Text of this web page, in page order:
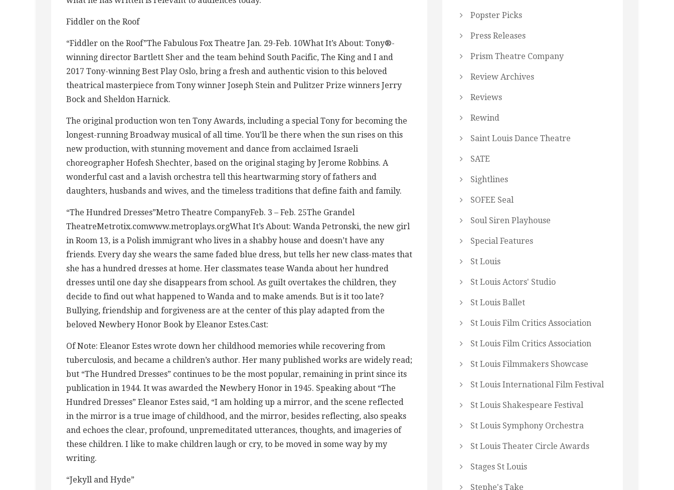
Fiddler on the Roof
“Fiddler on the Roof”The Fabulous Fox Theatre Jan. 29-Feb. 10What It’s About: Tony®-
winning director Bartlett Sher and the team behind South Pacific, The King and I and
2017 Tony-winning Best Play Oslo, bring a fresh and authentic vision to this beloved
theatrical masterpiece from Tony winner Joseph Stein and Pulitzer Prize winners Jerry
Bock and Sheldon Harnick.
The original production won ten Tony Awards, including a special Tony for becoming the
longest-running Broadway musical of all time. You’ll be there when the sun rises on this
new production, with stunning movement and dance from acclaimed Israeli
choreographer Hofesh Shechter, based on the original staging by Jerome Robbins. A
wonderful cast and a lavish orchestra tell this heartwarming story of fathers and
daughters, husbands and wives, and the timeless traditions that define faith and family.
“The Hundred Dresses”Metro Theatre CompanyFeb. 3 – Feb. 25The Grandel
TheatreMetrotix.comwww.metroplays.orgWhat It’s About: Wanda Petronski, the new girl
in Room 13, is a Polish immigrant who lives in a shabby house and doesn’t have any
friends. Every day she wears the same faded blue dress, but tells her new class-mates that
she has a hundred dresses at home. Her classmates tease Wanda about her hundred
dresses until one day she disappears from school. As guilt overtakes the children, they
decide to find out what happened to Wanda and to make amends. But is it too late?
Bullying, friendship and forgiveness are at the center of this play adapted from the
beloved Newbery Honor Book by Eleanor Estes.Cast:
Of Note: Eleanor Estes wrote down her childhood memories while recovering from
tuberculosis, and became a children’s author. Her many published works are widely read;
but “The Hundred Dresses” continues to be the most popular, remaining in print since its
publication in 1944. It was awarded the Newbery Honor in 1945. Speaking about “The
Hundred Dresses” Eleanor Estes said, “I am holding up a mirror, and the scene reflected
in the mirror is a true image of childhood, and the mirror, besides reflecting, also speaks
and echoes the clear, profound, unpremeditated utterances, thoughts, and imageries of
these children. I like to make children laugh or cry, to be moved in some way by my
writing.
“Jekyll and Hyde”
Popster Picks
Press Releases
Prism Theatre Company
Review Archives
Reviews
Rewind
Saint Louis Dance Theatre
SATE
Sightlines
SOFEE Seal
Soul Siren Playhouse
Special Features
St Louis
St Louis Actors' Studio
St Louis Ballet
St Louis Film Critics Association
St Louis Film Critics Association
St Louis Filmmakers Showcase
St Louis International Film Festival
St Louis Shakespeare Festival
St Louis Symphony Orchestra
St Louis Theater Circle Awards
Stages St Louis
Stephe's Take